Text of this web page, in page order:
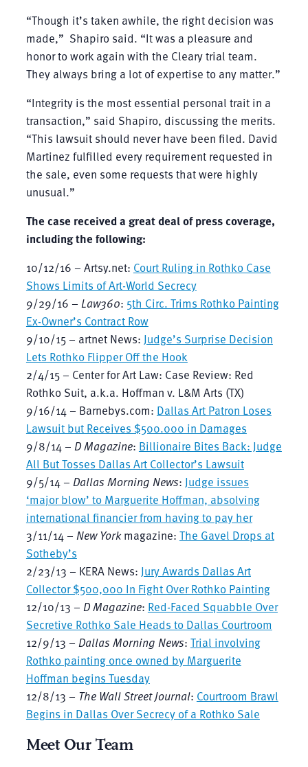
“Though it’s taken awhile, the right decision was
made,” Shapiro said. “It was a pleasure and
honor to work again with the Cleary trial team.
They always bring a lot of expertise to any matter.”
“Integrity is the most essential personal trait in a
transaction,” said Shapiro, discussing the merits.
“This lawsuit should never have been filed. David
Martinez fulfilled every requirement requested in
the sale, even some requests that were highly
unusual.”
The case received a great deal of press coverage,
including the following:
10/12/16 – Artsy.net: Court Ruling in Rothko Case
Shows Limits of Art-World Secrecy
9/29/16 – Law360: 5th Circ. Trims Rothko Painting
Ex-Owner’s Contract Row
9/10/15 – artnet News: Judge’s Surprise Decision
Lets Rothko Flipper Off the Hook
2/4/15 – Center for Art Law: Case Review: Red
Rothko Suit, a.k.a. Hoffman v. L&M Arts (TX)
9/16/14 – Barnebys.com: Dallas Art Patron Loses
Lawsuit but Receives $500.000 in Damages
9/8/14 – D Magazine: Billionaire Bites Back: Judge
All But Tosses Dallas Art Collector’s Lawsuit
9/5/14 – Dallas Morning News: Judge issues
‘major blow’ to Marguerite Hoffman, absolving
international financier from having to pay her
3/11/14 – New Yorkmagazine: The Gavel Drops at
Sotheby’s
2/23/13 – KERA News: Jury Awards Dallas Art
Collector $500,000 In Fight Over Rothko Painting
12/10/13 – D Magazine: Red-Faced Squabble Over
Secretive Rothko Sale Heads to Dallas Courtroom
12/9/13 – Dallas Morning News: Trial involving
Rothko painting once owned by Marguerite
Hoffman begins Tuesday
12/8/13 – The Wall Street Journal: Courtroom Brawl
Begins in Dallas Over Secrecy of a Rothko Sale
Meet Our Team